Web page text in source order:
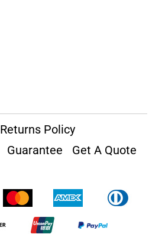
Returns Policy
Guarantee
Get A Quote